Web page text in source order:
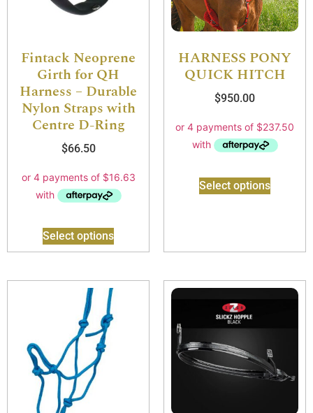
Fintack Neoprene
Girth for QH
Harness – Durable
Nylon Straps with
Centre D-Ring
$66.50
Select options
HARNESS PONY
QUICK HITCH
$950.00
Select options